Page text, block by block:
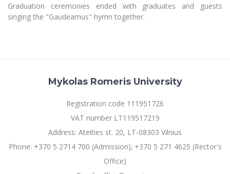
Graduation ceremonies ended with graduates and guests
singing the "Gaudeamus" hymn together.
Mykolas Romeris University
Registration code 111951726
VAT number LT119517219
Address: Ateities st. 20, LT-08303 Vilnius
Phone: +370 5 2714 700 (Admission); +370 5 271 4625 (Rector's
Office)